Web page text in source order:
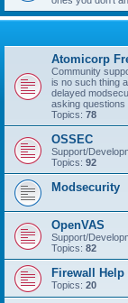
Atomicorp
Community
is no such thing
delayed
asking questions
Topics: 78
OSSEC
Support/
Topics: 92
Modsecurity
OpenVAS
Support/
Topics: 82
Firewall
Topics: 20